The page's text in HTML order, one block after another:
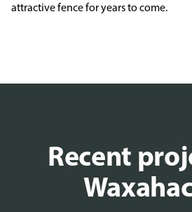
attractive fence for years tocome.
Recent